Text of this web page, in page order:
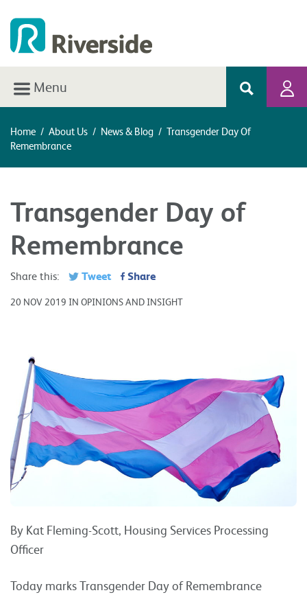
Menu
Home / About Us / News & Blog / Transgender Day Of
Remembrance
Transgender Day of
Remembrance
Share this: Tweet Share
20 NOV 2019 IN OPINIONS AND INSIGHT
By Kat Fleming-Scott, Housing Services Processing
Officer
Today marks Transgender Day of Remembrance